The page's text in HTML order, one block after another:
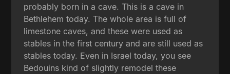
probably born in a cave. This is a cave in
Bethlehem today. The whole area is full of
limestone caves, and these were used as
stables in the first century and are still used as
stables today. Even in Israel today, you see
Bedouins kind of slightly remodel these